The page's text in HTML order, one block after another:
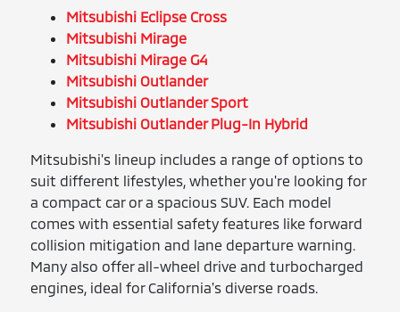
Mitsubishi Eclipse Cross
Mitsubishi Mirage
Mitsubishi Mirage G4
Mitsubishi Outlander
Mitsubishi Outlander Sport
Mitsubishi Outlander Plug-In Hybrid
Mitsubishi's lineup includes a range of options to
suit different lifestyles, whether you're looking for
a compact car or a spacious SUV. Each model
comes with essential safety features like forward
collision mitigation and lane departure warning.
Many also offer all-wheel drive and turbocharged
engines, ideal for California's diverse roads.